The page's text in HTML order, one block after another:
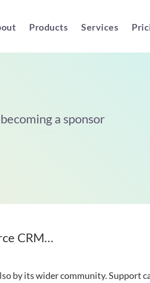
Products Services
a sponsor
CRM…
by its wider community. Support